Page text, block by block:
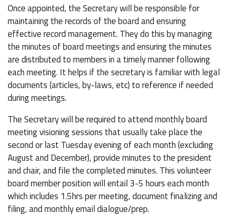
Once appointed, the Secretary will be responsible for
maintaining the records of the board and ensuring
effective record management. They do this by managing
the minutes of board meetings and ensuring the minutes
are distributed to members in a timely manner following
each meeting. It helps if the secretary is familiar with legal
documents (articles, by-laws, etc) to reference if needed
during meetings.
The Secretary will be required to attend monthly board
meeting visioning sessions that usually take place the
second or last Tuesday evening of each month (excluding
August and December), provide minutes to the president
and chair, and file the completed minutes. This volunteer
board member position will entail 3-5 hours each month
which includes 1.5hrs per meeting, document finalizing and
filing, and monthly email dialogue/prep.